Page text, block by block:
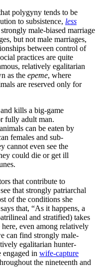
polygyny tends to be
to subsistence, less
male-biased marriage
but not male marriages,
between control of
practices are quite
relatively egalitarian
as the epeme, where
are reserved only for
kills a big-game
fully adult man.
can be eaten by
females and sub-
cannot even see the
could die or get ill
that contribute to
that strongly patriarchal
of the conditions she
that, “As it happens, a
and stratified) takes
even among relatively
can find strongly male-
egalitarian hunter-
engaged in wife-capture
the nineteenth and